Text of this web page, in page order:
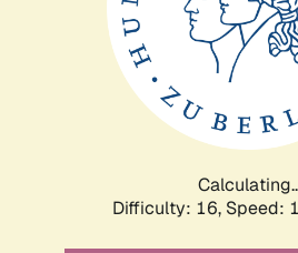
Difficulty: 16, Speed: